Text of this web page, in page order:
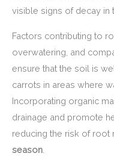
visible signs of decay in
Factors contributing to
overwatering, and
ensure that the soil is
carrots in areas where
Incorporating organic
drainage and promote
reducing the risk of root
season